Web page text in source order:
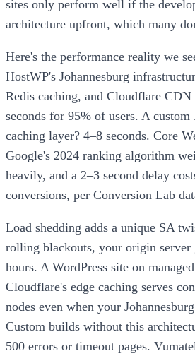
sites only perform well if the
architecture upfront, which many
Here's the performance reality we
HostWP's Johannesburg
Redis caching, and Cloudflare
seconds for 95% of users. A
caching layer? 4–8 seconds. Core
Google's 2024 ranking algorithm
heavily, and a 2–3 second delay
conversions, per Conversion Lab
Load shedding adds a unique SA
rolling blackouts, your origin server
hours. A WordPress site on
Cloudflare's edge caching serves
nodes even when your
Custom builds without this
500 errors or timeout pages.